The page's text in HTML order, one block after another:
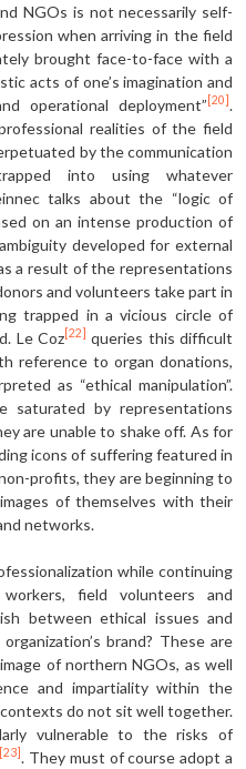
NGOs is not necessarily self-
when arriving in the field
brought face-to-face with a
acts of one’s imagination and
operational deployment” [20] .
realities of the field
by the communication
into using whatever
talks about the “logic of
on an intense production of
developed for external
a result of the representations
and volunteers take part in
trapped in a vicious circle of
Le Coz [22]
queries this difficult
reference to organ donations,
as “ethical manipulation”.
by representations
are unable to shake off. As for
icons of suffering featured in
profits, they are beginning to
of themselves with their
networks.
while continuing
field volunteers and
between ethical issues and
brand? These are
of northern NGOs, as well
and impartiality within the
contexts do not sit well together.
vulnerable to the risks of
[23] . They must of course adopt a